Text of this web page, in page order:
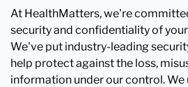
At HealthMatters, we're
security and confidentiality of
We've put industry-leading
help protect against the loss,
information under our control. We